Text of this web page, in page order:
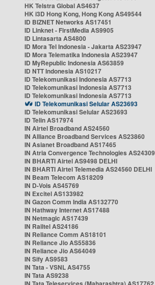
HK Telstra Global AS4637
HK i3D Hong Kong, Hong Kong AS49544
ID BIZNET Networks AS17451
ID Linknet - FirstMedia AS9905
ID Lintasarta AS4800
ID Mora Tel Indonesia - Jakarta AS23947
ID Mora Telematika Indonesia AS23947
ID MyRepublic Indonesia AS63859
ID NTT Indonesia AS10217
ID Telekomunikasi Indonesia AS7713
ID Telekomunikasi Indonesia AS7713
ID Telekomunikasi Indonesia AS7713
ID Telekomunikasi Selular AS23693
ID Telekomunikasi Selular AS23693
ID Telin AS17974
IN Airtel Broadband AS24560
IN Alliance Broadband Services AS23860
IN Asianet Broadband AS17465
IN Atria Convergence Technologies AS24309
IN BHARTI Airtel AS9498 DELHI
IN BHARTI Airtel Telemedia AS24560 DELHI
IN Beam Telecom AS18209
IN D-Vois AS45769
IN Excitel AS133982
IN Gazon Comm India AS132770
IN Hathway Internet AS17488
IN Netmagic AS17439
IN Railtel AS24186
IN Reliance Comm AS18101
IN Reliance Jio AS55836
IN Reliance Jio AS64049
IN Sify AS9583
IN Tata - VSNL AS4755
IN Tata AS9238